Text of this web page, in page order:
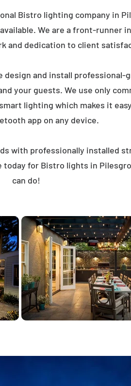
Bistro lighting company in
We are a front-runner
and dedication to client
and install professional-
your guests. We use only
lighting which makes it
app on any device.
with professionally installed
for Bistro lights in
can do!